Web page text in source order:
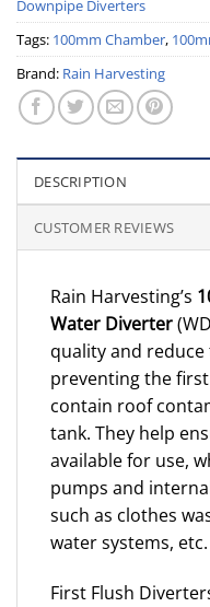
Downpipe Diverters
Tags: 100mm Chamber,
Brand: Rain Harvesting
DESCRIPTION
CUSTOMER REVIEWS
Rain Harvesting’s
Water Diverter
quality and
preventing the
contain roof
tank. They help
available for use,
pumps and
such as clothes
water systems, etc.
First Flush